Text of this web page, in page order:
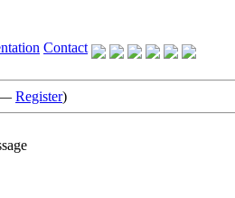
Contact
Register)